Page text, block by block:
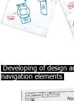
Developing of design
navigation elements